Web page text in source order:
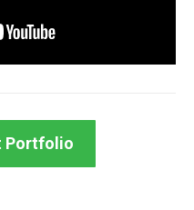
Portfolio